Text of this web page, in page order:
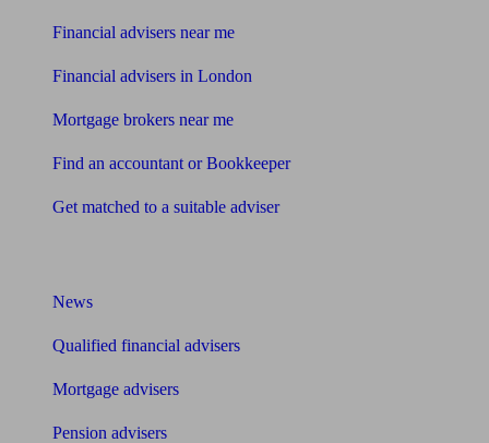
Financial advisers near me
Financial advisers in London
Mortgage brokers near me
Find an accountant or Bookkeeper
Get matched to a suitable adviser
News
Qualified financial advisers
Mortgage advisers
Pension advisers